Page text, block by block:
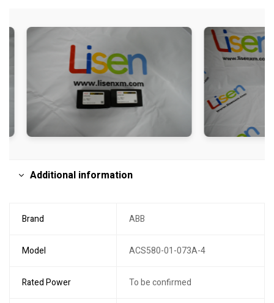
Additional information
Brand ABB
Model ACS580-01-073A-4
Rated Power To be confirmed